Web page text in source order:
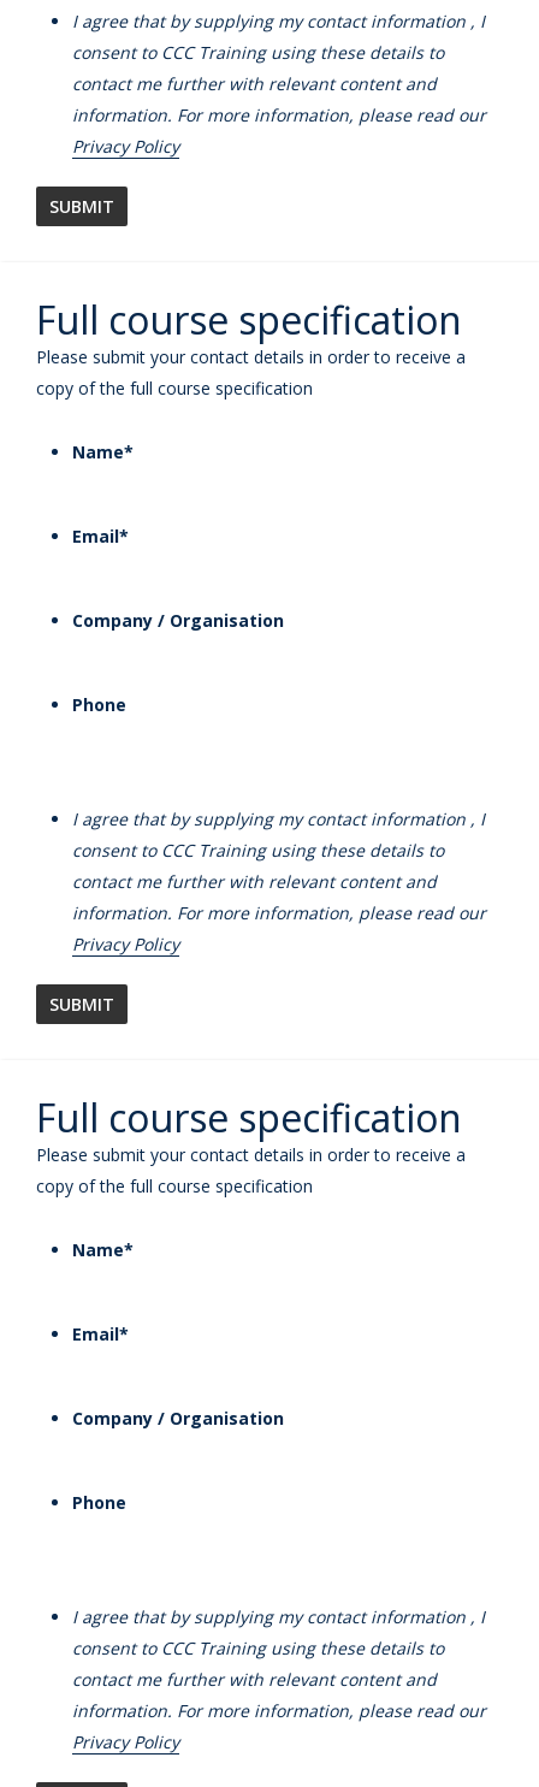
I agree that by supplying my contact information , I
consent to CCC Training using these details to
contact me further with relevant content and
information. For more information, please read our
Privacy Policy
Full course specification
Please submit your contact details in order to receive a
copy of the full course specification
Name*
Email*
Company / Organisation
Phone
I agree that by supplying my contact information , I
consent to CCC Training using these details to
contact me further with relevant content and
information. For more information, please read our
Privacy Policy
Full course specification
Please submit your contact details in order to receive a
copy of the full course specification
Name*
Email*
Company / Organisation
Phone
I agree that by supplying my contact information , I
consent to CCC Training using these details to
contact me further with relevant content and
information. For more information, please read our
Privacy Policy